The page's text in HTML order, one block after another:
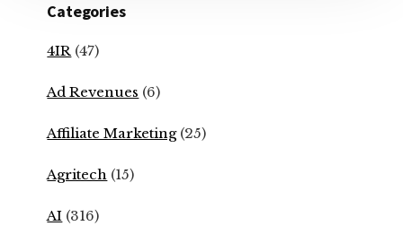
Categories
4IR (47)
Ad Revenues (6)
Affiliate Marketing(25)
Agritech (15)
AI (316)